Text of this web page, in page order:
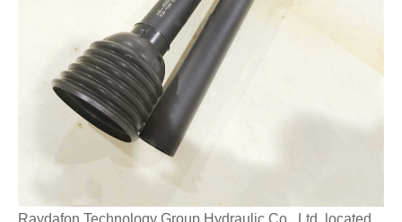
Raydafon Technology Group Hydraulic Co., Ltd. located